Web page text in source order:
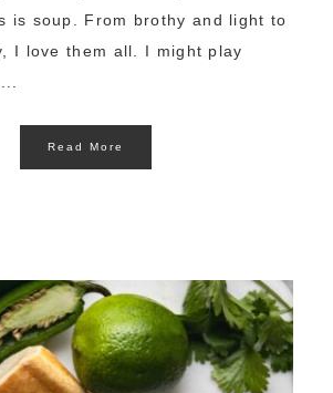
is soup. From brothy and light to
I love them all. I might play
Read More